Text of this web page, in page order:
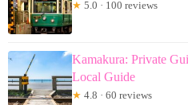
★ 5.0 · 100 reviews
Kamakura: Private
Local Guide
★ 4.8 · 60 reviews